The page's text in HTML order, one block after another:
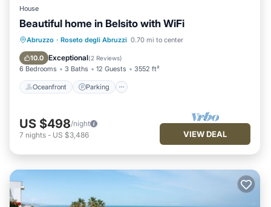
House
Beautiful home in Belsito with WiFi
Abruzzo · Roseto degli Abruzzi 0.70 mi to center
10.0 Exceptional(2 Reviews)
6 Bedrooms 3 Baths 12 Guests 3552 ft²
Oceanfront Parking
Oceanfront Parking
Ocean View
View
US $498/night
7 nights - US $3,486 VIEW DEAL